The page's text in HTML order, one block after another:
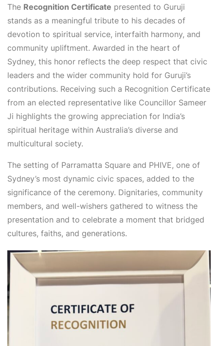
The Recognition Certificate presented to Guruji
stands as a meaningful tribute to his decades of
devotion to spiritual service, interfaith harmony, and
community upliftment. Awarded in the heart of
Sydney, this honor reflects the deep respect that civic
leaders and the wider community hold for Guruji’s
contributions. Receiving such a Recognition Certificate
from an elected representative like Councillor Sameer
Ji highlights the growing appreciation for India’s
spiritual heritage within Australia’s diverse and
multicultural society.
The setting of Parramatta Square and PHIVE, one of
Sydney’s most dynamic civic spaces, added to the
significance of the ceremony. Dignitaries, community
members, and well-wishers gathered to witness the
presentation and to celebrate a moment that bridged
cultures, faiths, and generations.